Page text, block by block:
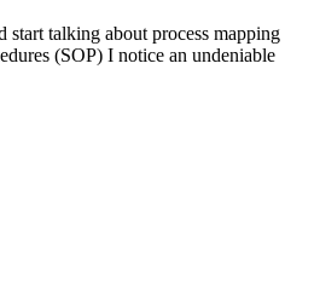
start talking about process mapping
(SOP) I notice an undeniable